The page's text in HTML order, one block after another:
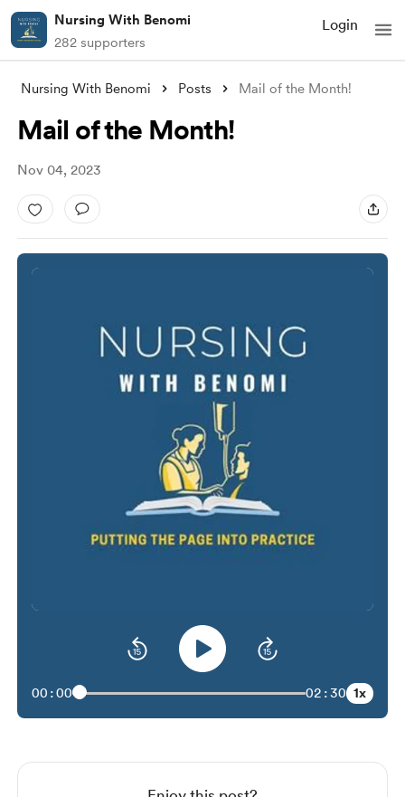
Nursing With Benomi
282 supporters
Login
Nursing With Benomi Posts Mail of the Month!
Mail of the Month!
Nov 04, 2023
00:00 02:30 1x